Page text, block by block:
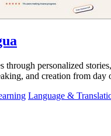
through personalized
and creation from day
Language &